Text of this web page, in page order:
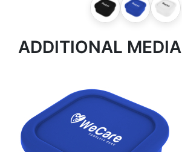
ADDITIONAL MEDIA